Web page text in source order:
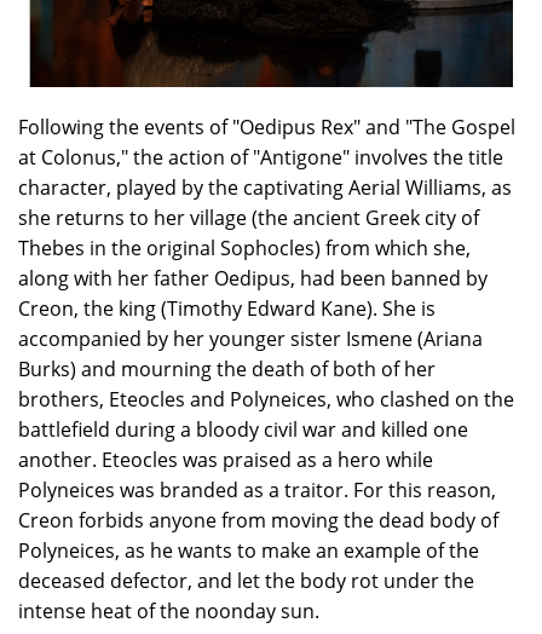
Following the events of "Oedipus Rex" and "The Gospel
at Colonus," the action of "Antigone" involves the title
character, played by the captivating Aerial Williams, as
she returns to her village (the ancient Greek city of
Thebes in the original Sophocles) from which she,
along with her father Oedipus, had been banned by
Creon, the king (Timothy Edward Kane). She is
accompanied by her younger sister Ismene (Ariana
Burks) and mourning the death of both of her
brothers, Eteocles and Polyneices, who clashed on the
battlefield during a bloody civil war and killed one
another. Eteocles was praised as a hero while
Polyneices was branded as a traitor. For this reason,
Creon forbids anyone from moving the dead body of
Polyneices, as he wants to make an example of the
deceased defector, and let the body rot under the
intense heat of the noonday sun.